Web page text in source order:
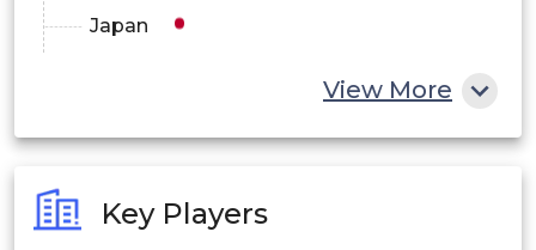
Japan
Philippines
View More
Key Players